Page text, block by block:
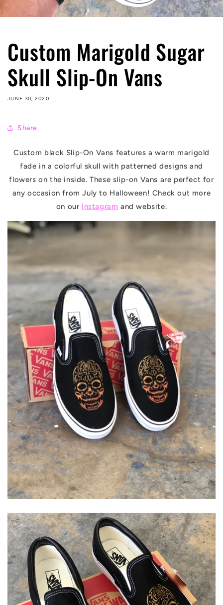
Custom Marigold Sugar
Skull Slip-On Vans
JUNE 30, 2020
Share
Custom black Slip-On Vans features a warm marigold
fade in a colorful skull with patterned designs and
flowers on the inside. These slip-on Vans are perfect for
any occasion from July to Halloween! Check out more
on our Instagram and website.